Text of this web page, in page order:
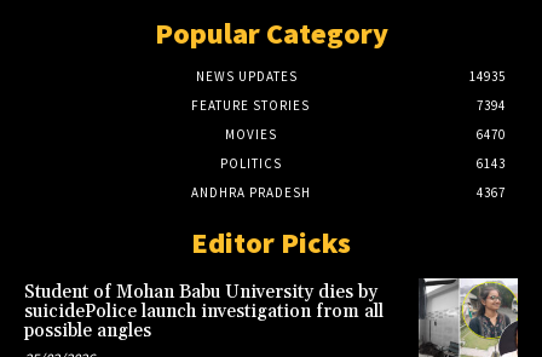
Popular Category
NEWS UPDATES
14935
FEATURE STORIES
7394
MOVIES
6470
POLITICS
6143
ANDHRA PRADESH
4367
Editor Picks
Student of Mohan Babu University dies by
suicidePolice launch investigation from all
possible angles